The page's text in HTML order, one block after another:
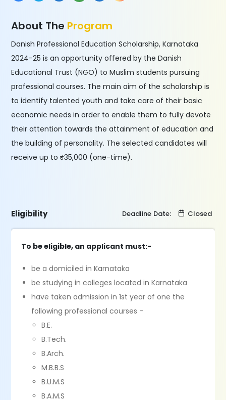
About The Program
Danish Professional Education Scholarship, Karnataka
2024-25 is an opportunity offered by the Danish
Educational Trust (NGO) to Muslim students pursuing
professional courses. The main aim of the scholarship is
to identify talented youth and take care of their basic
economic needs in order to enable them to fully devote
their attention towards the attainment of education and
the building of personality. The selected candidates will
receive up to ₹35,000 (one-time).
Eligibility Deadline Date: Closed
To be eligible, an applicant must:-
be a domiciled in Karnataka
be studying in colleges located in Karnataka
have taken admission in 1st year of one the
following professional courses -
B.E.
B.Tech.
B.Arch.
M.B.B.S
B.U.M.S
B.A.M.S